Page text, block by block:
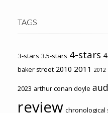
TAGS
3-stars 3.5-stars 4-stars
baker street 2010 2011 2012
2023 arthur conan doyle
review chronological